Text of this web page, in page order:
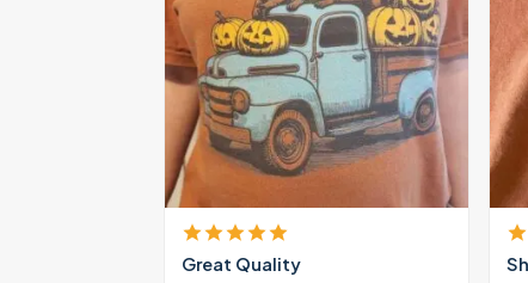
Great Quality